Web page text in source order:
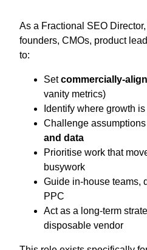
As a Fractional SEO
founders, CMOs, product
to:
Setcommercially-
vanity metrics)
Identify where growth is
Challenge
and data
Prioritise work that
busywork
Guide in-house teams,
PPC
Act as a long-term
disposable vendor